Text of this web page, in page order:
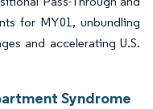
for MY01, unbundling
and accelerating U.S.
Syndrome